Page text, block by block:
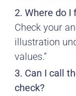
2. Where do I
Check your
illustration
values.”
3. Can I call
check?